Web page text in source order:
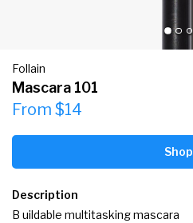
Follain
Mascara 101
From $14
Shop
Description
B uildable multitasking mascara